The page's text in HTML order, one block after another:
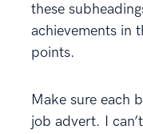
these
achievements in
points.
Make sure each
job advert. I